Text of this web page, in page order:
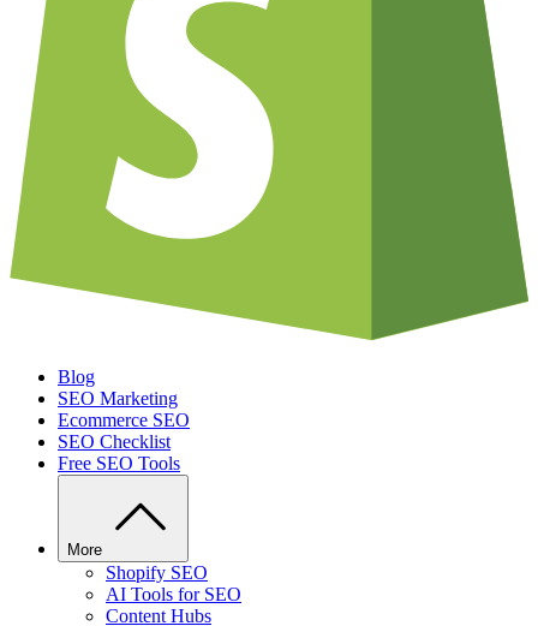
Blog
SEO Marketing
Ecommerce SEO
SEO Checklist
Free SEO Tools
More
Shopify SEO
AI Tools for SEO
Content Hubs